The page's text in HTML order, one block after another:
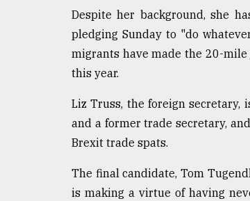
ADVERTISE
Despite her background, she
pledging Sunday to "do
migrants have made the 20-
this year.
Liz Truss, the foreign
and a former trade secretary,
Brexit trade spats.
The final candidate, Tom
is making a virtue of having